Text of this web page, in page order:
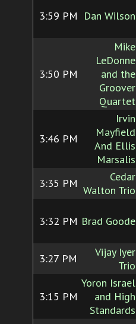
3:59 PM Dan Wilson
3:50 PM
Mike
LeDonne
and the
Groover
Quartet
3:46 PM
Irvin
Mayfield
And Ellis
Marsalis
3:35 PM
Cedar
Walton Trio
3:32 PM Brad Goode
3:27 PM
Vijay Iyer
Trio
3:15 PM
Yoron Israel
and High
Standards